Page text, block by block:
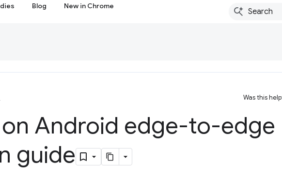
Blog New in Chrome
Was this
Android edge-to-edge
guide